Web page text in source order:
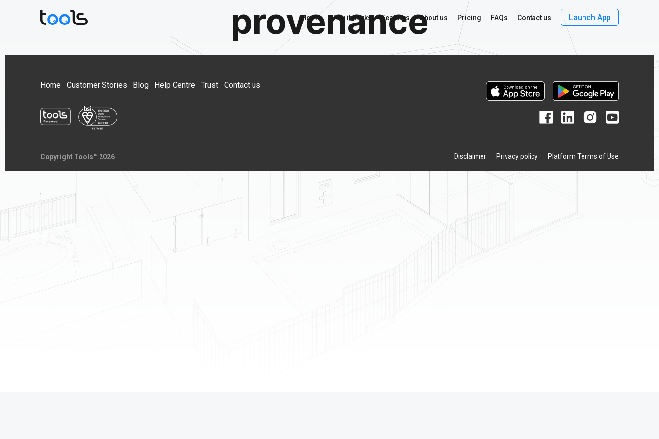
Home How it works Features About us Pricing FAQs Contact us Launch App
provenance
Home Customer Stories Blog Help Centre Trust Contact us
Copyright Tools™ 2026 Disclaimer Privacy policy Platform Terms of Use